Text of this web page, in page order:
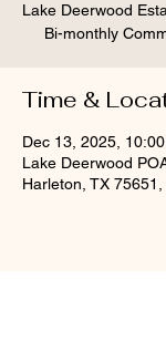
Lake Deerwood
Bi-monthly
Time &
Dec 13, 2025,
Lake Deerwood
Harleton, TX 75651,